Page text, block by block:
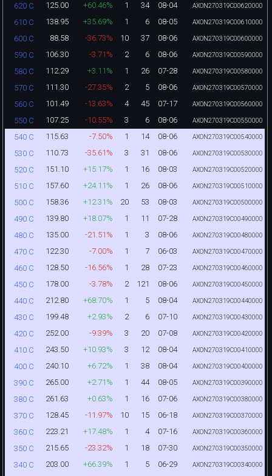
620 C 125.00 +60.46% 1 34 08-04 AXON270319C00620000
610 C 138.95 +35.69% 1 6 08-05 AXON270319C00610000
600 C 88.58 -36.73% 10 37 08-06 AXON270319C00600000
590 C 106.30 -3.71% 2 6 08-06 AXON270319C00590000
580 C 112.29 +3.11% 1 26 07-28 AXON270319C00580000
570 C 111.30 -27.35% 2 5 08-06 AXON270319C00570000
560 C 101.49 -13.63% 4 45 07-17 AXON270319C00560000
550 C 107.25 -10.55% 3 6 08-06 AXON270319C00550000
540 C 115.63 -7.50% 1 14 08-06 AXON270319C00540000
530 C 110.73 -35.61% 3 31 08-06 AXON270319C00530000
520 C 151.10 +15.17% 1 16 08-03 AXON270319C00520000
510 C 157.60 +24.11% 1 26 08-06 AXON270319C00510000
500 C 158.36 +12.31% 20 53 08-03 AXON270319C00500000
490 C 139.80 +18.07% 1 11 07-28 AXON270319C00490000
480 C 135.00 -21.51% 1 3 08-06 AXON270319C00480000
470 C 122.30 -7.00% 1 7 06-03 AXON270319C00470000
460 C 128.50 -16.56% 1 28 07-23 AXON270319C00460000
450 C 178.00 -3.78% 2 121 08-06 AXON270319C00450000
440 C 212.80 +68.70% 1 5 08-04 AXON270319C00440000
430 C 199.48 +2.93% 2 6 07-10 AXON270319C00430000
420 C 252.00 -9.39% 3 20 07-08 AXON270319C00420000
410 C 243.50 +10.93% 3 12 08-04 AXON270319C00410000
400 C 240.10 +6.72% 1 38 08-04 AXON270319C00400000
390 C 265.00 +2.71% 1 44 08-05 AXON270319C00390000
380 C 261.63 +0.63% 1 16 07-06 AXON270319C00380000
370 C 128.45 -11.97% 10 15 06-18 AXON270319C00370000
360 C 223.21 +17.48% 1 4 07-16 AXON270319C00360000
350 C 215.65 -23.32% 1 18 07-30 AXON270319C00350000
340 C 203.00 +66.39% 1 5 06-29 AXON270319C00340000